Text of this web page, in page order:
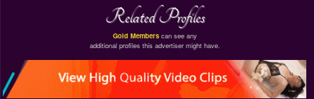
Related Profiles
Gold Memberscan see any
additional profiles this advertiser might have.